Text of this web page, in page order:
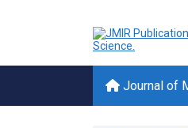
Journal of